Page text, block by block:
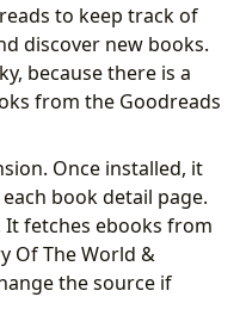
to keep track of
discover new books.
because there is a
from the Goodreads
Once installed, it
book detail page.
It fetches ebooks from
Of The World &
the source if